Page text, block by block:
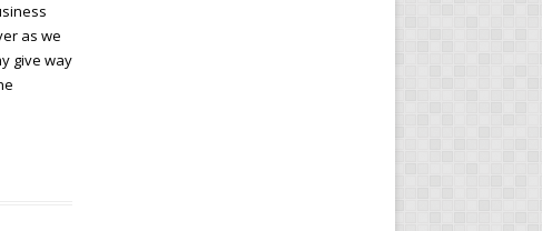
as we
give way